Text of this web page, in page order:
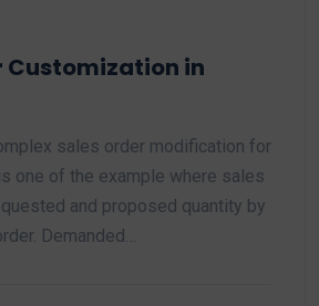
Customization in
sales order modification for
one of the example where sales
and proposed quantity by
Demanded…